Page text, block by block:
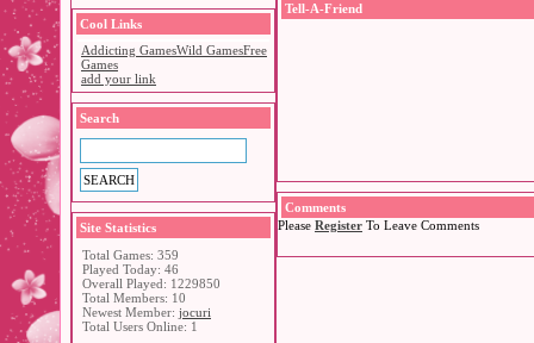
Cool Links
Addicting GamesWild GamesFree
Games
add your link
Search
Site Statistics
Total Games: 359
Played Today: 46
Overall Played: 1229850
Total Members: 10
Newest Member: jocuri
Total Users Online: 1
Tell-A-Friend
Comments
Please Register To Leave Comments